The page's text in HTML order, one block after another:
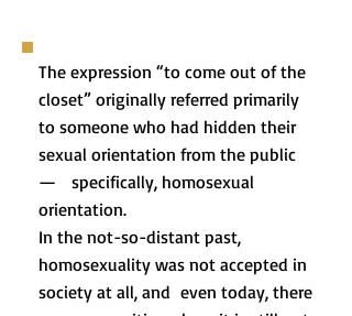
The expression “to come out of the
closet” originally referred primarily
to someone who had hidden their
sexual orientation from the public
— specifically, homosexual
orientation.
In the not-so-distant past,
homosexuality was not accepted in
society at all, and even today, there